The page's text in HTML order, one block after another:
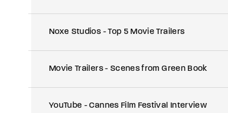
Noxe Studios - Top 5 Movie Trailers
Movie Trailers - Scenes from Green Book
YouTube - Cannes Film Festival Interview